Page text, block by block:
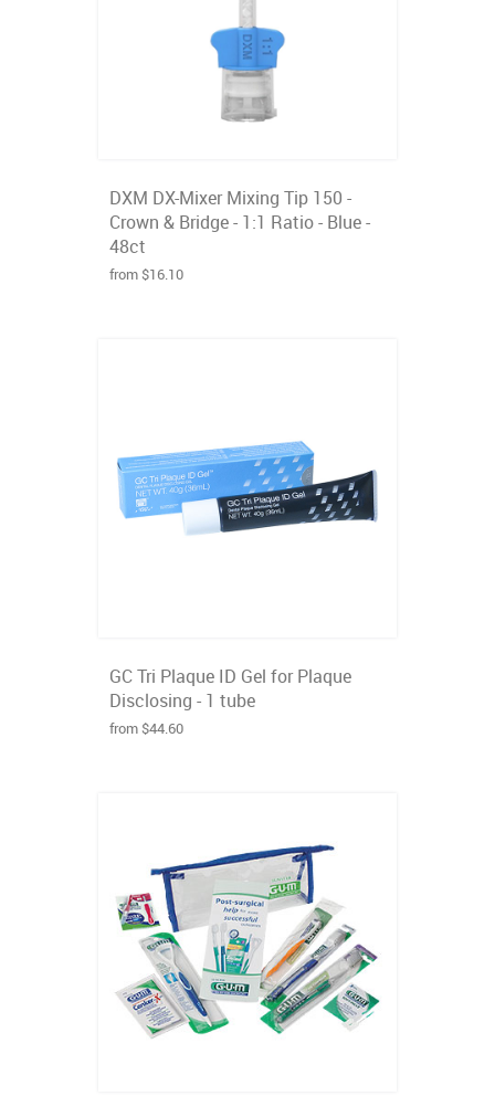
DXM DX-Mixer Mixing Tip 150 -
Crown & Bridge - 1:1 Ratio - Blue -
48ct
from $16.10
GC Tri Plaque ID Gel for Plaque
Disclosing - 1 tube
from $44.60